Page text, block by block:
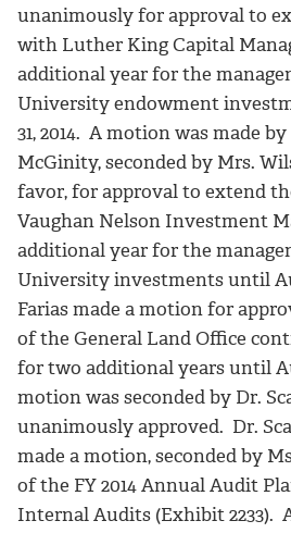
unanimously for approval to
with Luther King Capital
additional year for the
University endowment
31, 2014. A motion was made
McGinity, seconded by Mrs.
favor, for approval to extend
Vaughan Nelson Investment
additional year for the
University investments until
Farias made a motion for
of the General Land Office
for two additional years until
motion was seconded by Dr.
unanimously approved. Dr.
made a motion, seconded by
of the FY 2014 Annual Audit
Internal Audits (Exhibit 2233).